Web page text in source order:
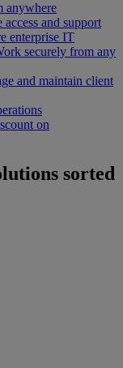
anywhere
and support
enterprise IT
securely from any
and maintain client
on
sorted